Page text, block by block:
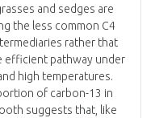
and sedges are
the less common C4
rather that
efficient pathway under
high temperatures.
of carbon-13 in
suggests that, like